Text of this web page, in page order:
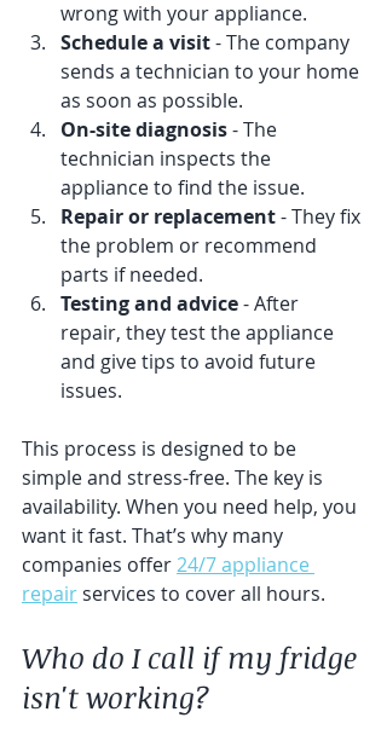
wrong with your appliance.
Schedule a visit - The company
sends a technician to your home
as soon as possible.
On-site diagnosis - The
technician inspects the
appliance to find the issue.
Repair or replacement - They fix
the problem or recommend
parts if needed.
Testing and advice - After
repair, they test the appliance
and give tips to avoid future
issues.
This process is designed to be
simple and stress-free. The key is
availability. When you need help, you
want it fast. That’s why many
companies offer 24/7 appliance
repair services to cover all hours.
Who do I call if my fridge
isn't working?